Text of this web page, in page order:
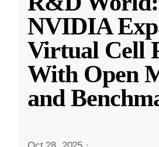
NVIDIA
Virtual Cell
With Open
and